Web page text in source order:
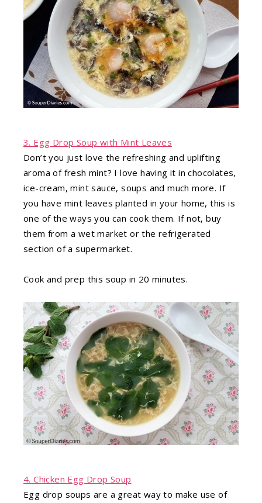
3. Egg Drop Soup with Mint Leaves
Don’t you just love the refreshing and uplifting
aroma of fresh mint? I love having it in chocolates,
ice-cream, mint sauce, soups and much more. If
you have mint leaves planted in your home, this is
one of the ways you can cook them. If not, buy
them from a wet market or the refrigerated
section of a supermarket.
Cook and prep this soup in 20 minutes.
4. Chicken Egg Drop Soup
Egg drop soups are a great way to make use of